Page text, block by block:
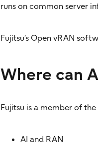
runs on common server
Fujitsu’s Open vRAN
Where can
Fujitsu is a member of
AI and RAN